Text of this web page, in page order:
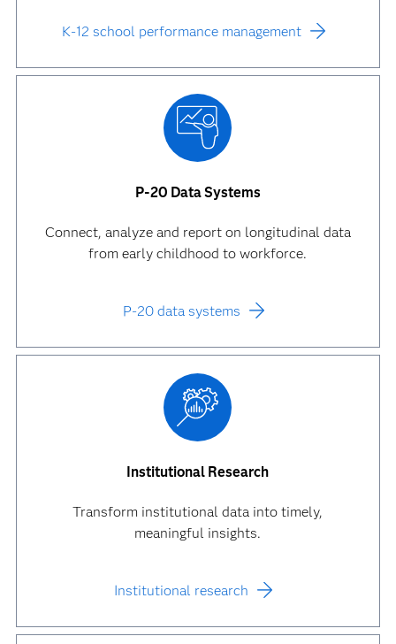
K-12 school performance management
P-20 Data Systems
Connect, analyze and report on longitudinal data
from early childhood to workforce.
P-20 data systems
Institutional Research
Transform institutional data into timely,
meaningful insights.
Institutional research